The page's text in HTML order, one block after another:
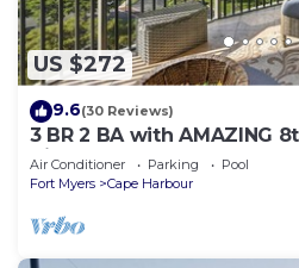
US $272
9.6(30 Reviews)
3 BR 2 BA with AMAZING
View!
Air Conditioner Parking
Pool
Fort Myers
Cape Harbour